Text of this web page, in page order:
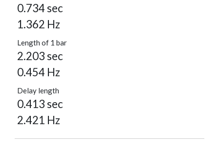
0.734 sec
1.362 Hz
Length of 1 bar
2.203 sec
0.454 Hz
Delay length
0.413 sec
2.421 Hz